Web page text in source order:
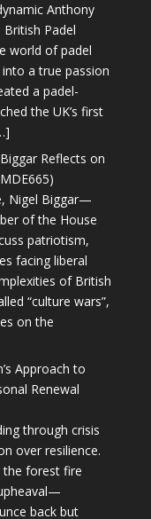
Anthony
Padel
world of padel
a true passion
a padel-
the UK’s first
Reflects on
Nigel Biggar—
of the House
patriotism,
facing liberal
of British
“culture wars”,
on the
Approach to
Renewal
through crisis
over resilience.
the forest fire
back but